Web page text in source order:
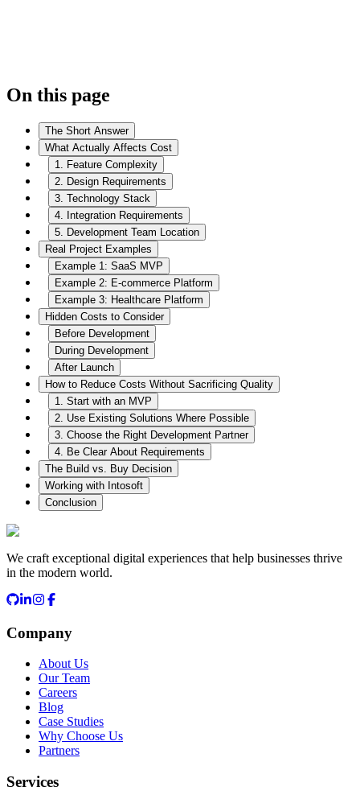
On this page
The Short Answer
What Actually Affects Cost
1. Feature Complexity
2. Design Requirements
3. Technology Stack
4. Integration Requirements
5. Development Team Location
Real Project Examples
Example 1: SaaS MVP
Example 2: E-commerce Platform
Example 3: Healthcare Platform
Hidden Costs to Consider
Before Development
During Development
After Launch
How to Reduce Costs Without Sacrificing Quality
1. Start with an MVP
2. Use Existing Solutions Where Possible
3. Choose the Right Development Partner
4. Be Clear About Requirements
The Build vs. Buy Decision
Working with Intosoft
Conclusion
We craft exceptional digital experiences that help businesses thrive
in the modern world.
Company
About Us
Our Team
Careers
Blog
Case Studies
Why Choose Us
Partners
Services